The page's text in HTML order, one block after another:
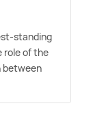
standing
role of the
between